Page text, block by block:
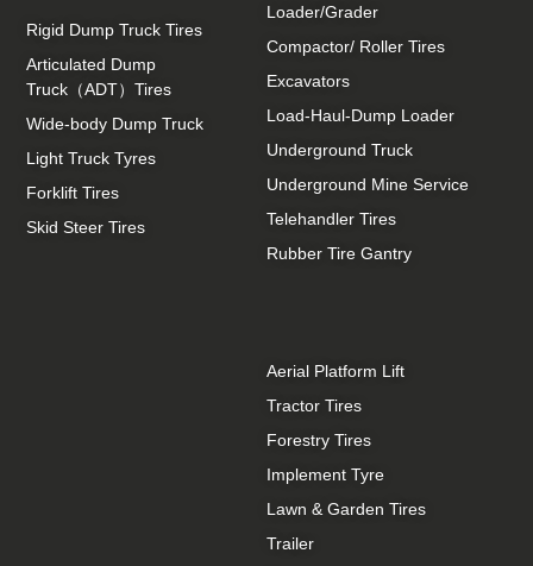
Loader/Grader
Compactor/ Roller Tires
Excavators
Load-Haul-Dump Loader
Underground Truck
Underground Mine Service
Telehandler Tires
Rubber Tire Gantry
Rigid Dump Truck Tires
Articulated Dump
Truck（ADT）Tires
Wide-body Dump Truck
Light Truck Tyres
Forklift Tires
Skid Steer Tires
Aerial Platform Lift
Tractor Tires
Forestry Tires
Implement Tyre
Lawn & Garden Tires
Trailer